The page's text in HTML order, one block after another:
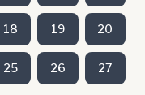
18 19 20
25 26 27